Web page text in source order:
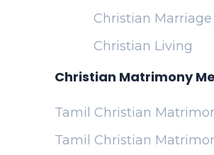
Christian Marriage
Christian Living
Christian Matrimony
Tamil Christian
Tamil Christian